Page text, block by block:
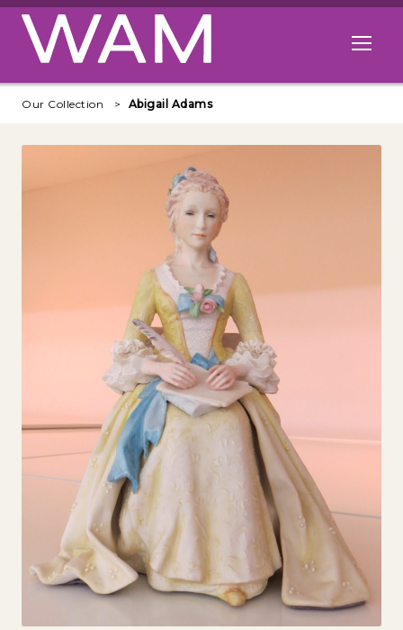
Skip to main content
Open
Our Collection Abigail Adams